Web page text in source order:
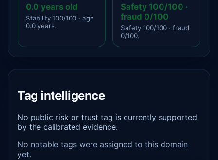
0.0 years old
Stability 100/100 · age
0.0 years.
Safety 100/100 ·
fraud 0/100
Safety 100/100 · fraud
0/100.
Tag intelligence
No public risk or trust tag is currently supported
by the calibrated evidence.
No notable tags were assigned to this domain
yet.